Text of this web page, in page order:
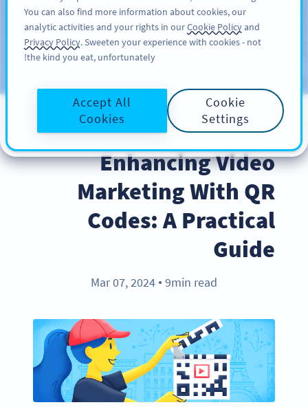
سائن اپ کریں
Blog
BEST PRACTICES
Enhancing Video
Marketing With QR
Codes: A Practical
Guide
Mar 07, 2024 ● 9min read
You can also find more information about cookies, our
analytic activities and your rights in ourCookie Policyand
Privacy Policy. Sweeten your experience with cookies - not
the kind you eat, unfortunately!
Cookie
Settings
Accept All
Cookies